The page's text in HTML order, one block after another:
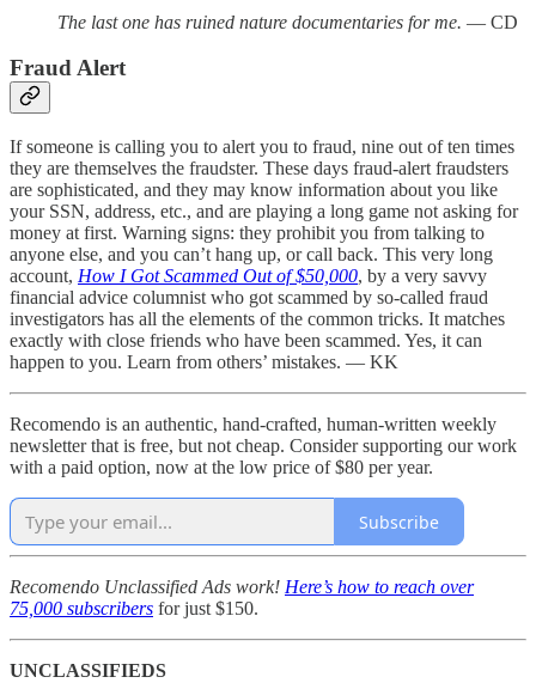
The last one has ruined nature documentaries for me. — CD
Fraud Alert
If someone is calling you to alert you to fraud, nine out of ten times
they are themselves the fraudster. These days fraud-alert fraudsters
are sophisticated, and they may know information about you like
your SSN, address, etc., and are playing a long game not asking for
money at first. Warning signs: they prohibit you from talking to
anyone else, and you can’t hang up, or call back. This very long
account, How I Got Scammed Out of $50,000, by a very savvy
financial advice columnist who got scammed by so-called fraud
investigators has all the elements of the common tricks. It matches
exactly with close friends who have been scammed. Yes, it can
happen to you. Learn from others’ mistakes. — KK
Recomendo is an authentic, hand-crafted, human-written weekly
newsletter that is free, but not cheap. Consider supporting our work
with a paid option, now at the low price of $80 per year.
Subscribe
Recomendo Unclassified Ads work! Here’s how to reach over
75,000 subscribers for just $150.
UNCLASSIFIEDS